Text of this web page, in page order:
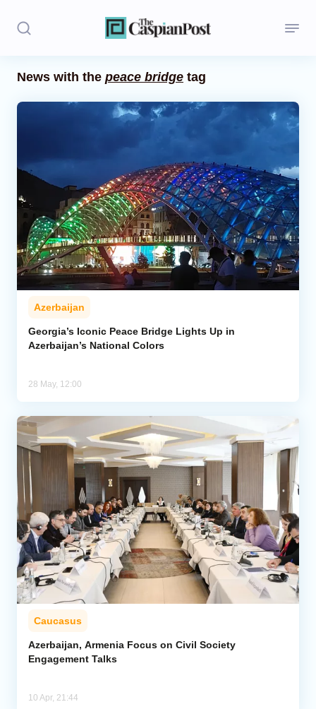
Regions
Iran
Central Asia
Economics
Caucasus
Analytics
News with the peace bridge tag
Azerbaijan
Georgia’s Iconic Peace Bridge Lights Up in
Azerbaijan’s National Colors
28 May, 12:00
Caucasus
Azerbaijan, Armenia Focus on Civil Society
Engagement Talks
10 Apr, 21:44